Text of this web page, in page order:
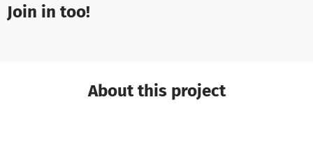
Join in too!
About this project